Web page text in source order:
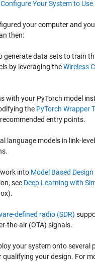
with
Configure Your System to Use
your computer and
then:
generate data sets to train
by leveraging theWireless
with your PyTorch model
the PyTorch Wrapper
entry points.
language models in link-
into Model Based Design
see Deep Learning with
.
defined radio (SDR)
the-air (OTA) signals.
your system onto several
your design. For